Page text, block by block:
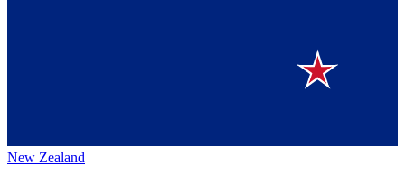
New Zealand